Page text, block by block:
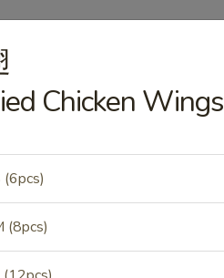
$9.50
$9.25
Chicken Wings
(6pcs)
(8pcs)